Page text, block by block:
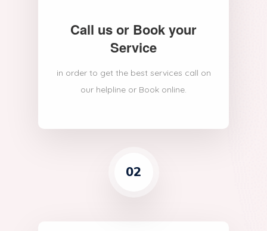
Call us or Book your
Service
in order to get the best services call on
our helpline or Book online.
02